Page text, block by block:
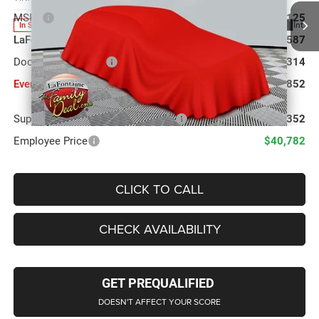
In Stock Int.
MSRP
$43,125
LaFontaine Exclusive Discount:
-$1,587
Doc Fee + CVR Fee
+$314
Everyone Price
$41,852
Supplier/Friends and Family Price:
$42,352
Employee Price
$40,782
CLICK TO CALL
CHECK AVAILABILITY
GET PREQUALIFIED
DOESN'T AFFECT YOUR SCORE